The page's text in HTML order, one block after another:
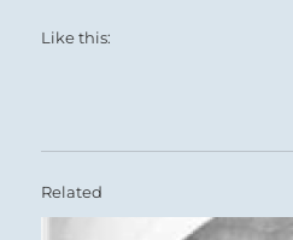
Like this:
Related